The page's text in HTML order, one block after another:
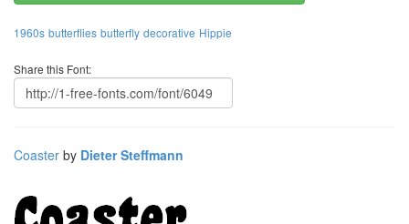
1960s butterflies butterfly decorative Hippie
Share this Font:
Coaster by Dieter Steffmann